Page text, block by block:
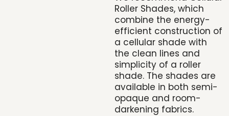
Roller Shades, which
combine the energy-
efficient construction of
a cellular shade with
the clean lines and
simplicity of a roller
shade. The shades are
available in both semi-
opaque and room-
darkening fabrics.